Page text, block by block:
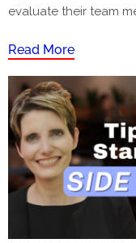
evaluate their team
Read More